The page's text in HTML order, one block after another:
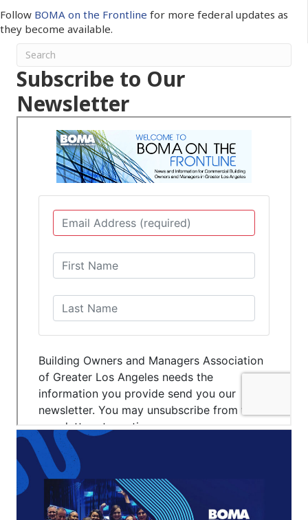
Follow BOMA on the Frontline for more federal updates as
they become available.
Subscribe to Our
Newsletter